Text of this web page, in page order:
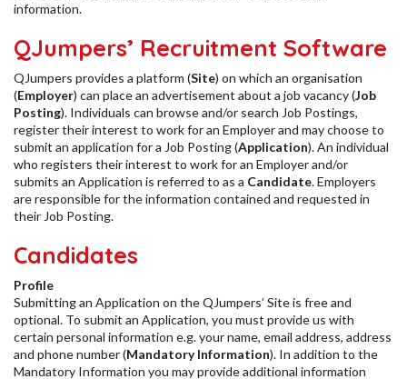
information.
QJumpers’ Recruitment Software
QJumpers provides a platform (Site) on which an organisation
(Employer) can place an advertisement about a job vacancy (Job
Posting). Individuals can browse and/or search Job Postings,
register their interest to work for an Employer and may choose to
submit an application for a Job Posting (Application). An individual
who registers their interest to work for an Employer and/or
submits an Application is referred to as a Candidate. Employers
are responsible for the information contained and requested in
their Job Posting.
Candidates
Profile
Submitting an Application on the QJumpers’ Site is free and
optional. To submit an Application, you must provide us with
certain personal information e.g. your name, email address, address
and phone number (Mandatory Information). In addition to the
Mandatory Information you may provide additional information